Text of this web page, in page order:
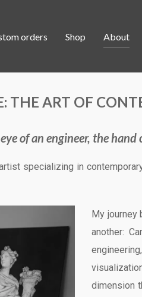
orders Shop About
THE ART OF
of an engineer, the
specializing in
My journey
another:
dimension